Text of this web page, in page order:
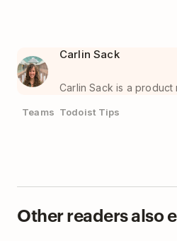
Carlin Sack
Carlin Sack is a product
Teams Todoist Tips
Other readers also